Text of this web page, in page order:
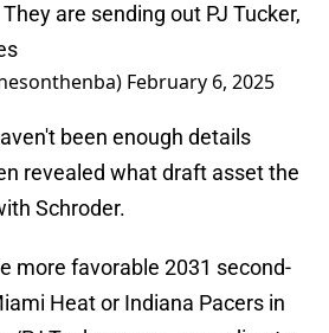
are sending out PJ Tucker,
February 6, 2025
been enough details
revealed what draft asset the
Schroder.
more favorable 2031 second-
Heat or Indiana Pacers in